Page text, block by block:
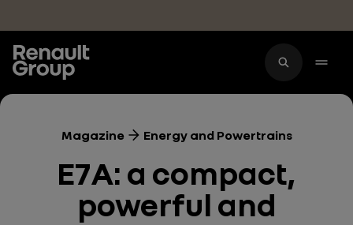
Magazine Energy and Powertrains
E7A: a compact,
powerful and